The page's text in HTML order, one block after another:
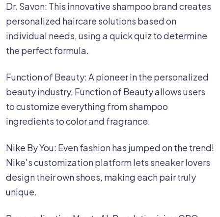
Dr. Savon: This innovative shampoo brand creates
personalized haircare solutions based on
individual needs, using a quick quiz to determine
the perfect formula.
Function of Beauty: A pioneer in the personalized
beauty industry, Function of Beauty allows users
to customize everything from shampoo
ingredients to color and fragrance.
Nike By You: Even fashion has jumped on the trend!
Nike's customization platform lets sneaker lovers
design their own shoes, making each pair truly
unique. ‍